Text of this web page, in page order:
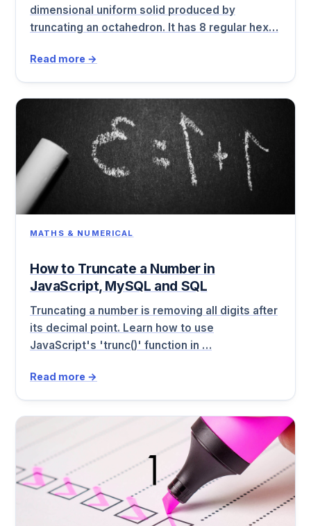
dimensional uniform solid produced by
truncating an octahedron. It has 8 regular hex…
Read more →
MATHS & NUMERICAL
How to Truncate a Number in
JavaScript, MySQL and SQL
Truncating a number is removing all digits after
its decimal point. Learn how to use
JavaScript's 'trunc()' function in …
Read more →